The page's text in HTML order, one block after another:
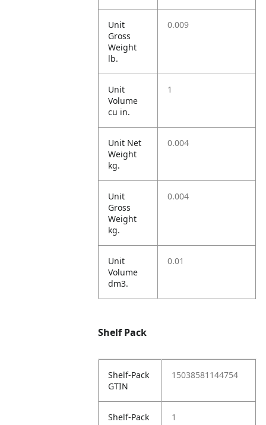
Unit
Gross
Weight
lb.
0.009
Unit
Volume
cu in.
1
Unit Net
Weight
kg.
0.004
Unit
Gross
Weight
kg.
0.004
Unit
Volume
dm3.
0.01
Shelf Pack
Shelf-Pack
GTIN
15038581144754
Shelf-Pack
1